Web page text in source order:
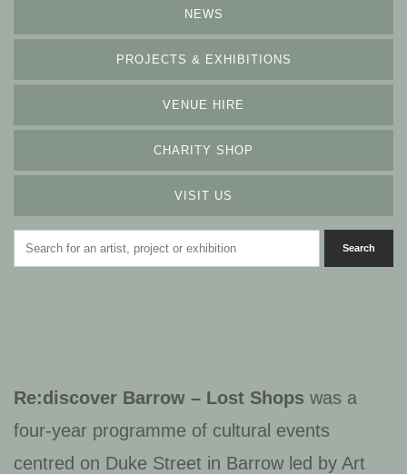
NEWS
PROJECTS & EXHIBITIONS
VENUE HIRE
CHARITY SHOP
VISIT US
Re:discover Barrow – Lost Shops was a
four-year programme of cultural events
centred on Duke Street in Barrow led by Art